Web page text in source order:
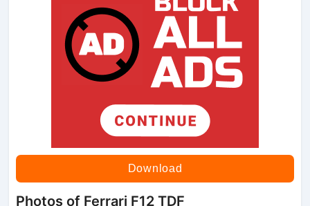
Download
Photos of Ferrari F12 TDF